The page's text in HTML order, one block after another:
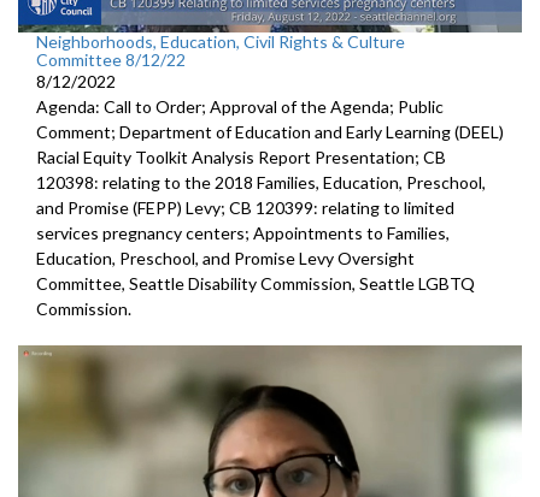
Neighborhoods, Education, Civil Rights & Culture
Committee 8/12/22
8/12/2022
Agenda: Call to Order; Approval of the Agenda; Public
Comment; Department of Education and Early Learning (DEEL)
Racial Equity Toolkit Analysis Report Presentation; CB
120398: relating to the 2018 Families, Education, Preschool,
and Promise (FEPP) Levy; CB 120399: relating to limited
services pregnancy centers; Appointments to Families,
Education, Preschool, and Promise Levy Oversight
Committee, Seattle Disability Commission, Seattle LGBTQ
Commission.